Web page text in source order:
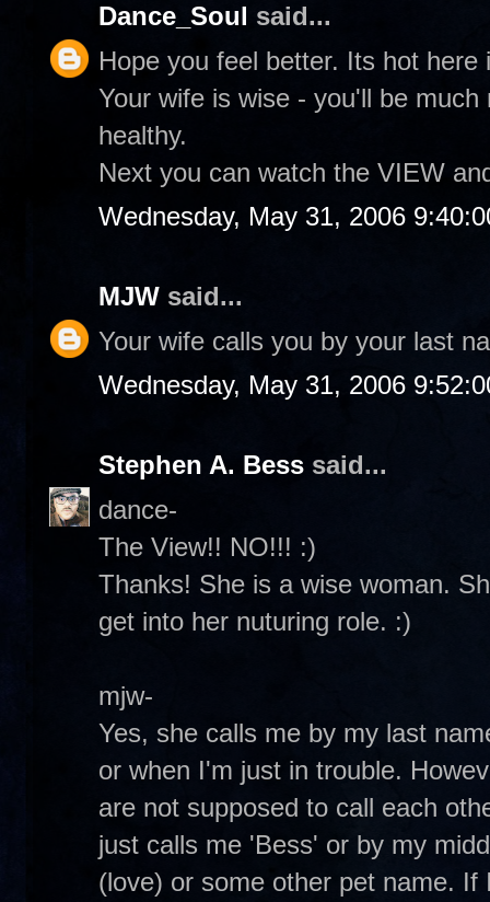
Dance_Soul said...
Hope you feel better. Its hot here
Your wife is wise - you'll be
healthy.
Next you can watch the VIEW
Wednesday, May 31, 2006
MJW said...
Your wife calls you by your last
Wednesday, May 31, 2006
Stephen A. Bess said...
dance-
The View!! NO!!! :)
Thanks! She is a wise woman.
get into her nuturing role. :)
mjw-
Yes, she calls me by my last
or when I'm just in trouble.
are not supposed to call each
just calls me 'Bess' or by my
(love) or some other pet name.